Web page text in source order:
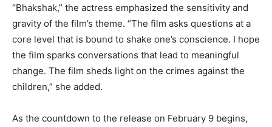
“Bhakshak,” the actress emphasized the sensitivity and
gravity of the film’s theme. “The film asks questions at a
core level that is bound to shake one’s conscience. I hope
the film sparks conversations that lead to meaningful
change. The film sheds light on the crimes against the
children,” she added.
As the countdown to the release on February 9 begins,